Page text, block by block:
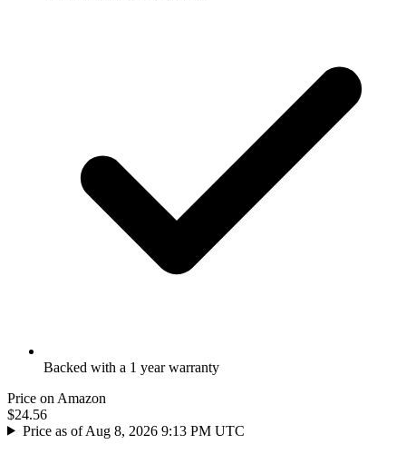
Backed with a 1 year warranty
Price on Amazon
$24.56
Price as of Aug 8, 2026 9:13 PM UTC